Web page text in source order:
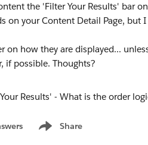
the 'Filter Your Results' bar
on your Content Detail Page, but
on how they are displayed...
if possible. Thoughts?
Share
Show menu